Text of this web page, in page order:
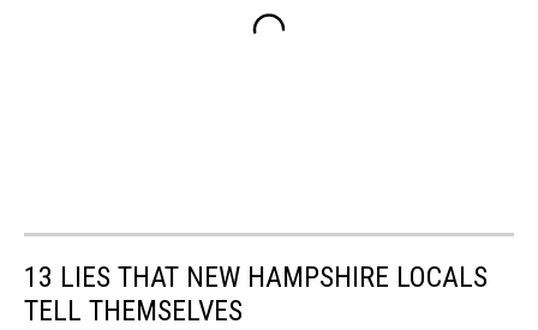
13 LIES THAT NEW HAMPSHIRE LOCALS
TELL THEMSELVES